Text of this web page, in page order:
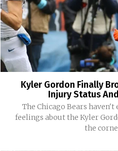
Kyler Gordon Finally
Injury Status
The Chicago Bears
feelings about the Kyler
the